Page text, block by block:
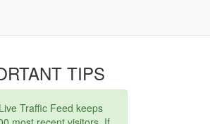
TIPS
Traffic Feed keeps